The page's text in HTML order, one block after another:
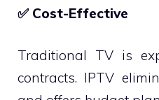
✅Cost-Effective
Traditional TV is
contracts. IPTV